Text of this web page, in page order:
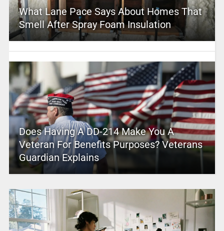
What Lane Pace Says About Homes That
Smell After Spray Foam Insulation
Does Having A DD-214 Make You A
Veteran For Benefits Purposes? Veterans
Guardian Explains